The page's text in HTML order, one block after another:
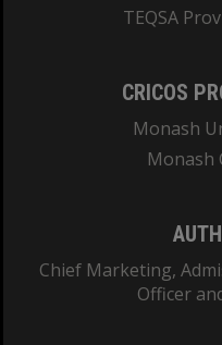
TEQSA
CRICOS
Monash
Monash
Chief Marketing,
Officer